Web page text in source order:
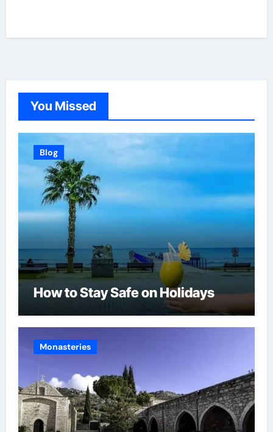
You Missed
Blog
How to Stay Safe on Holidays
Monasteries